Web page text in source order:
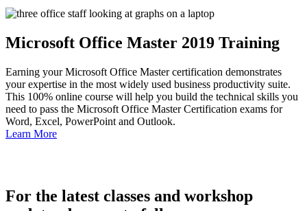
Microsoft Office Master 2019 Training
Earning your Microsoft Office Master certification demonstrates
your expertise in the most widely used business productivity suite.
This 100% online course will help you build the technical skills you
need to pass the Microsoft Office Master Certification exams for
Word, Excel, PowerPoint and Outlook.
Learn More
For the latest classes and workshop